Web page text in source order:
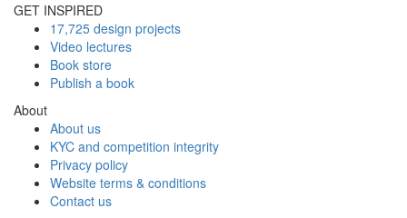
GET INSPIRED
17,725 design projects
Video lectures
Book store
Publish a book
About
About us
KYC and competition integrity
Privacy policy
Website terms & conditions
Contact us